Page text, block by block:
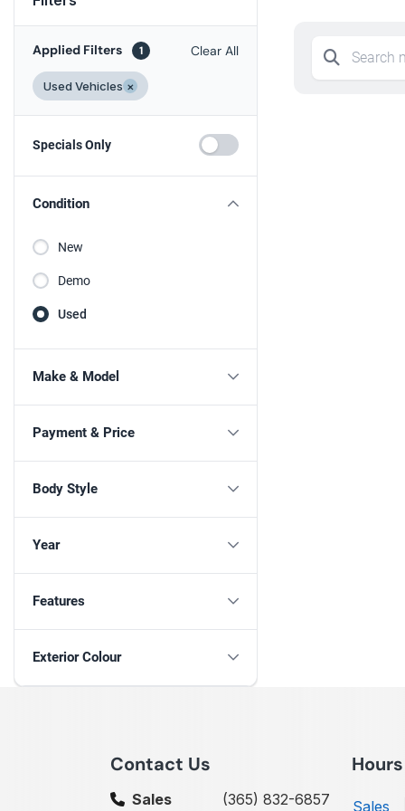
Applied Filters 1 Clear All
Used Vehicles ×
Specials Only
Condition
New
Demo
Used
Make & Model
Payment & Price
Body Style
Year
Features
Exterior Colour
Contact Us
Sales (365) 832-6857 Sales